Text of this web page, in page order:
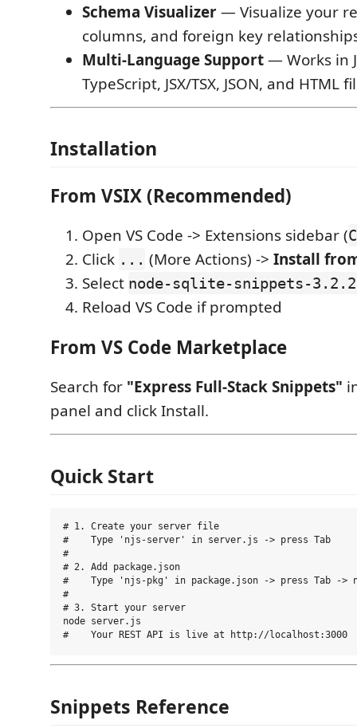
Schema Visualizer— Visualize your
columns, and foreign key
Multi-Language Support— Works in
TypeScript, JSX/TSX, JSON, and HTML
Installation
From VSIX (Recommended)
Open VS Code -> Extensions sidebar (
Click ... (More Actions) -> Install
Select node-sqlite-snippets-
Reload VS Code if prompted
From VS Code Marketplace
Search for "Express Full-Stack Snippets"
panel and click Install.
Quick Start
# 1. Create your server file
#    Type 'njs-server' in server.js -> press Tab
#
# 2. Add package.json
#    Type 'njs-pkg' in package.json -> press Tab ->
#
# 3. Start your server
node server.js
Snippets Reference